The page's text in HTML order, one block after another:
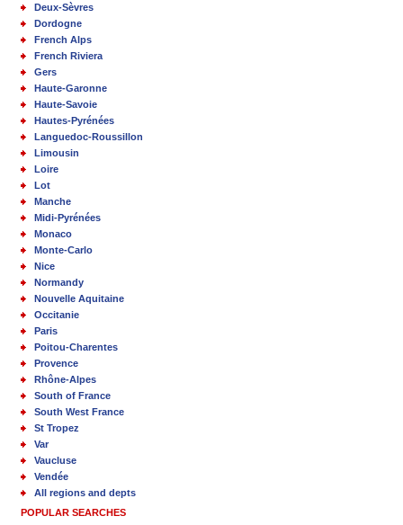
Deux-Sèvres
Dordogne
French Alps
French Riviera
Gers
Haute-Garonne
Haute-Savoie
Hautes-Pyrénées
Languedoc-Roussillon
Limousin
Loire
Lot
Manche
Midi-Pyrénées
Monaco
Monte-Carlo
Nice
Normandy
Nouvelle Aquitaine
Occitanie
Paris
Poitou-Charentes
Provence
Rhône-Alpes
South of France
South West France
St Tropez
Var
Vaucluse
Vendée
All regions and depts
POPULAR SEARCHES